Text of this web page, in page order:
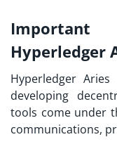
Hyperledger
Hyperledger
developing
tools come under
communications,